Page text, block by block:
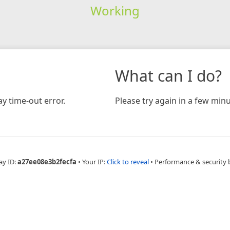
Working
time-out error.
What can I do?
Please try again in a few
ID:a27ee08e3b2fecfa • Your IP:Click to reveal • Performance & security